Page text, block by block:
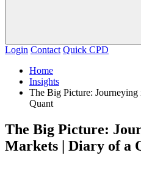
Login Contact Quick CPD
Home
Insights
The Big Picture:
Quant
The Big Picture:
Markets | Diary of a